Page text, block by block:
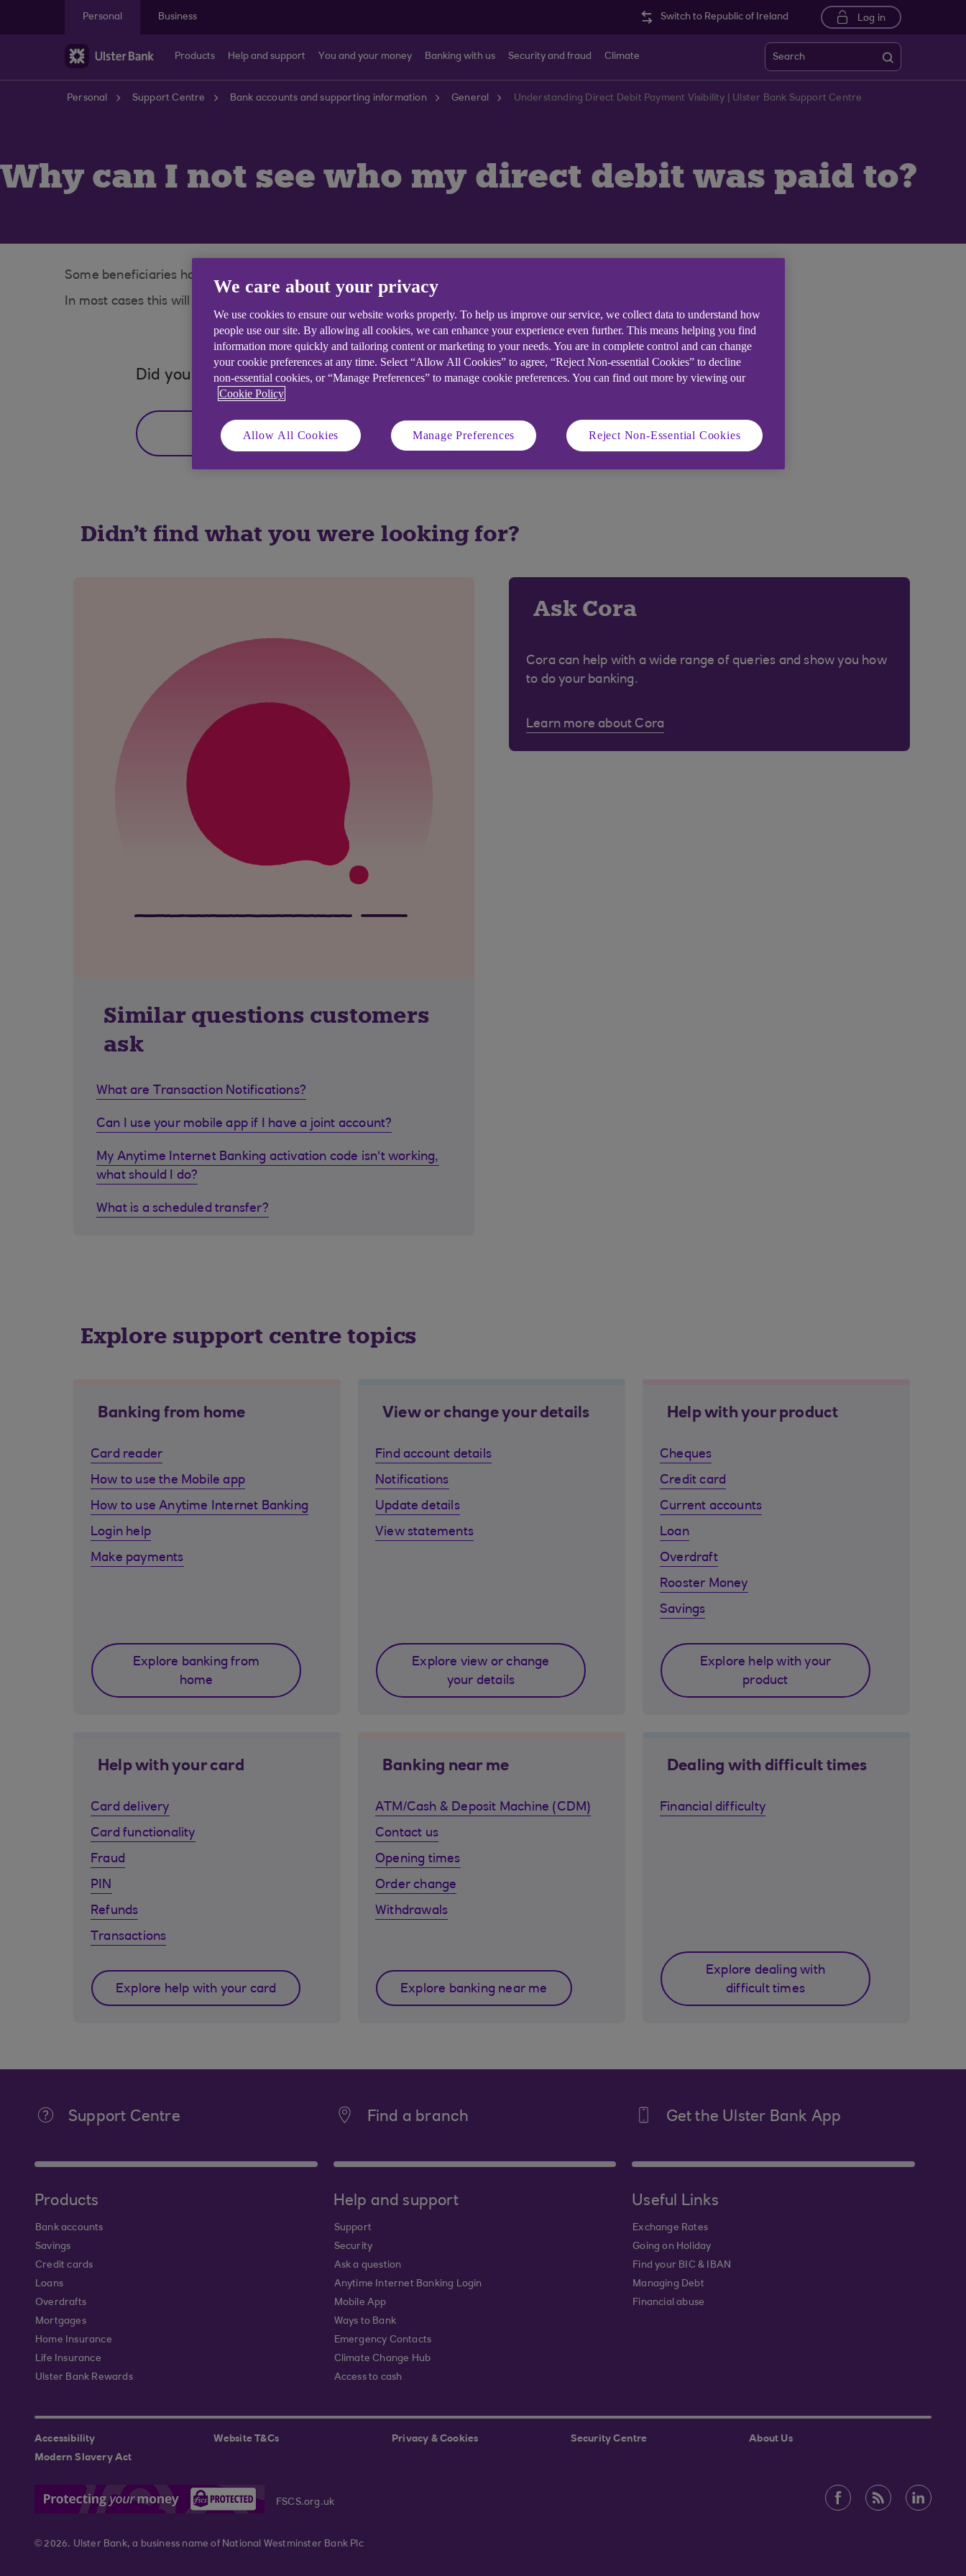
Personal
Business Switch to Republic of Ireland Log in
Products Help and support You and your money Banking with us Security and fraud Climate Search
Personal Support Centre Bank accounts and supporting information General Understanding Direct Debit Payment Visibility | Ulster Bank Support Centre
Why can I not see who my direct debit was paid to?
Some beneficiaries have a long narrative and therefore may show on your service as **MLN** (Multi Line Narrative).
In most cases this will update overnight to show the beneficiary name.
Did you find this answer helpful?
Yes No
Didn't find what you were looking for?
Similar questions customers
ask
What are Transaction Notifications?
Can I use your mobile app if I have a joint account?
My Anytime Internet Banking activation code isn't working,
what should I do?
What is a scheduled transfer?
Ask Cora
Cora can help with a wide range of queries and show you how
to do your banking.
Learn more about Cora
Explore support centre topics
Banking from home
Card reader
How to use the Mobile app
How to use Anytime Internet Banking
Login help
Make payments
Explore banking from
home
View or change your details
Find account details
Notifications
Update details
View statements
Explore view or change
your details
Help with your product
Cheques
Credit card
Current accounts
Loan
Overdraft
Rooster Money
Savings
Explore help with your
product
Help with your card
Card delivery
Card functionality
Fraud
PIN
Refunds
Transactions
Explore help with your card
Banking near me
ATM/Cash & Deposit Machine (CDM)
Contact us
Opening times
Order change
Withdrawals
Explore banking near me
Dealing with difficult times
Financial difficulty
Explore dealing with
difficult times
Support Centre Find a branch Get the Ulster Bank App
Products
Bank accounts
Savings
Credit cards
Loans
Overdrafts
Mortgages
Home Insurance
Life Insurance
Ulster Bank Rewards
Help and support
Support
Security
Ask a question
Anytime Internet Banking Login
Mobile App
Ways to Bank
Emergency Contacts
Climate Change Hub
Access to cash
Useful Links
Exchange Rates
Going on Holiday
Find your BIC & IBAN
Managing Debt
Financial abuse
Accessibility Website T&Cs Privacy & Cookies Security Centre
About Us
Modern Slavery Act
FSCS.org.uk
© 2026. Ulster Bank, a business name of National Westminster Bank Plc
We care about your privacy
We use cookies to ensure our website works properly. To help us improve our service, we collect data to understand how
people use our site. By allowing all cookies, we can enhance your experience even further. This means helping you find
information more quickly and tailoring content or marketing to your needs. You are in complete control and can change
your cookie preferences at any time. Select “Allow All Cookies” to agree, “Reject Non-essential Cookies” to decline
non-essential cookies, or “Manage Preferences” to manage cookie preferences. You can find out more by viewing our
Cookie Policy
Allow All Cookies Manage Preferences Reject Non-Essential Cookies